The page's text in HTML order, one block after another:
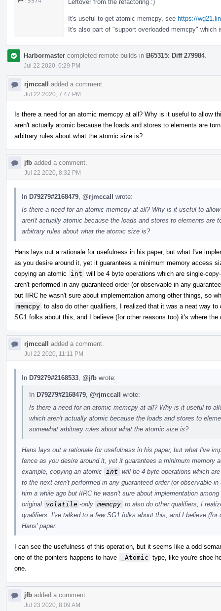
Leftover from the refactoring :)
It's useful to get atomic memcpy, see https://
It's also part of "support overloaded memcpy" which
Harbormaster completed remote builds in B65315: Diff 279984.
Jul 22 2020, 6:29 PM
rjmccall added a comment.
Jul 22 2020, 7:47 PM
Is there a need for an atomic memcpy at all? Why is it useful to allow
aren't actually atomic because the loads and stores to elements are
arbitrary rules about what the atomic size is?
jfb added a comment.
Jul 22 2020, 8:32 PM
In D79279#2168479 @rjmccall wrote:
Is there a need for an atomic memcpy at all? Why is it useful to
aren't actually atomic because the loads and stores to elements are
arbitrary rules about what the atomic size is?
Hans lays out a rationale for usefulness in his paper, but what I've
as you desire around it, yet it guarantees a minimum memory access
copying an atomic
int will be 4 byte operations which are single-
aren't performed in any guaranteed order (or observable in any
but IIRC he wasn't sure about implementation among other things, so
memcpy to also do other qualifiers, I realized that it was a neat way
SG1 folks about this, and I believe (for other reasons too) it's where the
rjmccall added a comment.
Jul 22 2020, 11:11 PM
In D79279#2168533 @jfb wrote:
In D79279#2168479 @rjmccall wrote:
Is there a need for an atomic memcpy at all? Why is it useful to
which aren't actually atomic because the loads and stores to
somewhat arbitrary rules about what the atomic size is?
Hans lays out a rationale for usefulness in his paper, but what I've
fence as you desire around it, yet it guarantees a minimum memory
example, copying an atomic
int will be 4 byte operations which
to the next aren't performed in any guaranteed order (or observable
him a while ago but IIRC he wasn't sure about implementation
original volatile -only memcpy to also do other qualifiers, I
qualifiers. I've talked to a few SG1 folks about this, and I believe
Hans' paper.
I can see the usefulness of this operation, but it seems like a odd
one of the pointers happens to have
_Atomic type, like you're shoe-
one.
jfb added a comment.
Jul 23 2020, 8:09 AM